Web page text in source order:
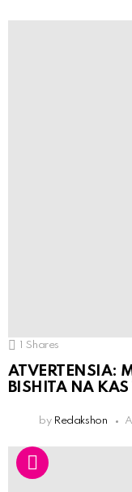
1 Shares
ATVERTENSIA:
BISHITA NA
by Redakshon